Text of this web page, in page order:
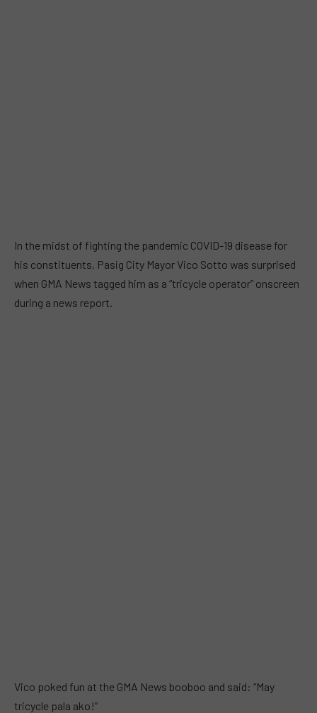
In the midst of fighting the pandemic COVID-19 disease for
his constituents, Pasig City Mayor Vico Sotto was surprised
when GMA News tagged him as a “tricycle operator” onscreen
during a news report.
Vico poked fun at the GMA News booboo and said: “May
tricycle pala ako!”